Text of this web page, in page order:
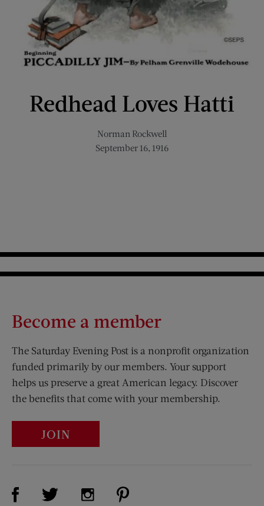
Redhead Loves Hatti
Norman Rockwell
September 16, 1916
Become a member
The Saturday Evening Post is a nonprofit organization
funded primarily by our members. Your support
helps us preserve a great American legacy. Discover
the benefits that come with your membership.
JOIN
Visit Us on Facebook (opens new window)
Visit Us on Twitter (opens new window)
Visit Us on Instagram (opens new